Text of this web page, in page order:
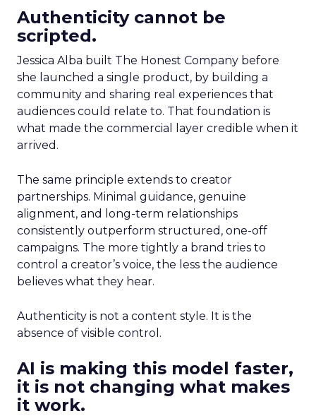
Authenticity cannot be
scripted.
Jessica Alba built The Honest Company before
she launched a single product, by building a
community and sharing real experiences that
audiences could relate to. That foundation is
what made the commercial layer credible when it
arrived.
The same principle extends to creator
partnerships. Minimal guidance, genuine
alignment, and long-term relationships
consistently outperform structured, one-off
campaigns. The more tightly a brand tries to
control a creator’s voice, the less the audience
believes what they hear.
Authenticity is not a content style. It is the
absence of visible control.
AI is making this model faster,
it is not changing what makes
it work.